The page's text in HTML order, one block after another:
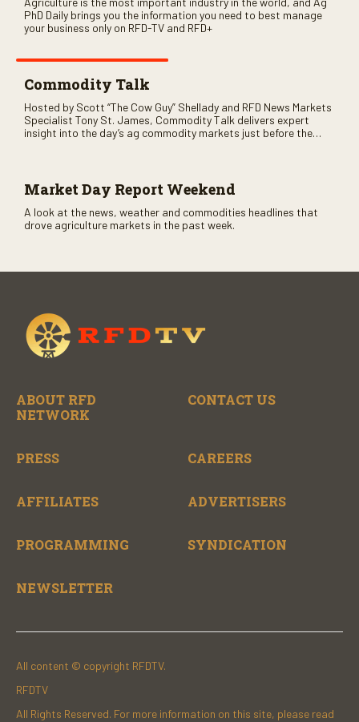
PhD Daily brings you the information you need to best manage
your business only on RFD-TV and RFD+
Commodity Talk
Hosted by Scott “The Cow Guy” Shellady and RFD News Markets
Specialist Tony St. James, Commodity Talk delivers expert
insight into the day’s ag commodity markets just before the
Market Day Report Weekend
A look at the news, weather and commodities headlines that
drove agriculture markets in the past week.
ABOUT RFD
NETWORK
CONTACT US
PRESS CAREERS
AFFILIATES ADVERTISERS
PROGRAMMING SYNDICATION
NEWSLETTER
All content © copyright RFDTV.
RFDTV
All Rights Reserved. For more information on this site, please read